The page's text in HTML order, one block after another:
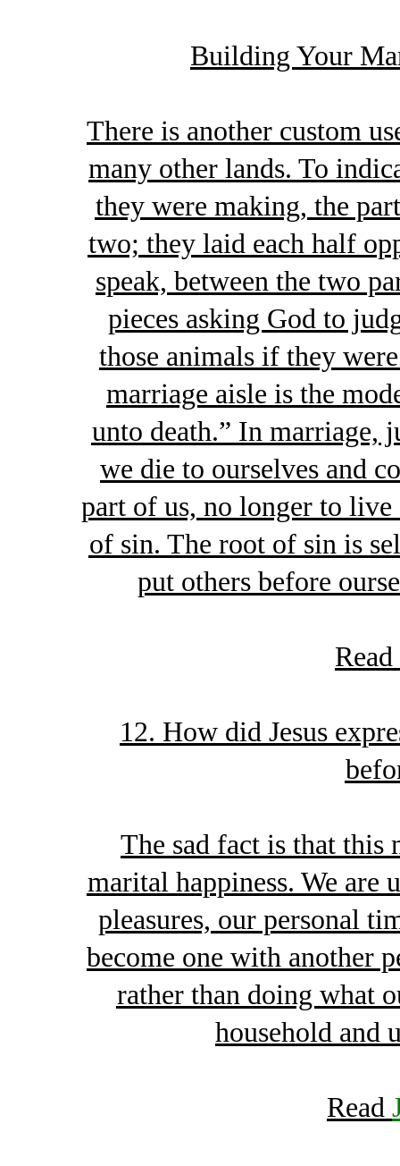
Building Your
There is another custom
many other lands. To
they were making, the
two; they laid each half
speak, between the two
pieces asking God to
those animals if they
marriage aisle is the
unto death.” In marriage,
we die to ourselves and
part of us, no longer to
of sin. The root of sin is
put others before
Read
12. How did Jesus
The sad fact is that this
marital happiness. We
pleasures, our personal
become one with another
rather than doing what
household and
Read